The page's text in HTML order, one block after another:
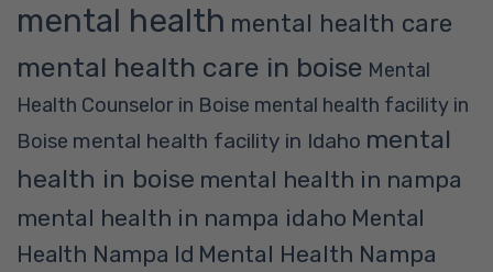
mental health mental health care
mental health care in boise Mental
Health Counselor in Boise mental health facility in
Boise mental health facility in Idaho mental
health in boise mental health in nampa
mental health in nampa idaho Mental
Health Nampa Id Mental Health Nampa